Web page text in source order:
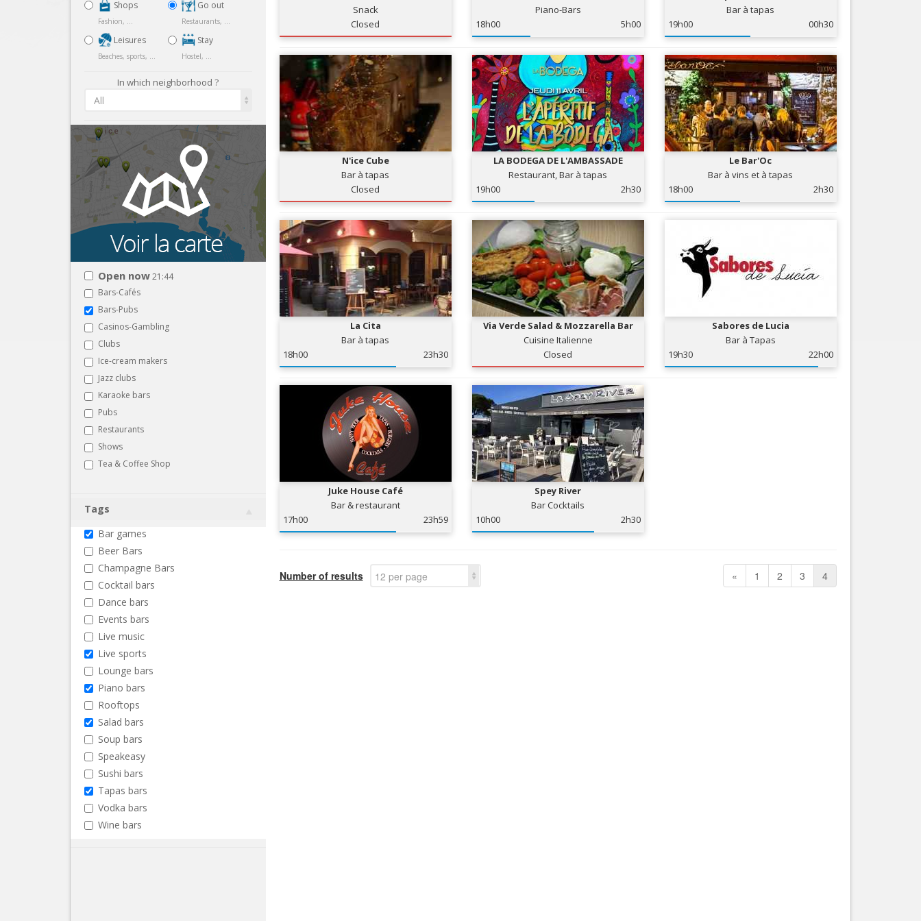
Services
Tourism, ...
Nice Aéroport
Shops
Fashion, ...
Leisures
Beaches, sports, ...
Go out
Restaurants, ...
Stay
Hostel, ...
In which neighborhood ?
All
Open now21:44
Bars-Cafés
Bars-Pubs
Casinos-Gambling
Clubs
Ice-cream makers
Jazz clubs
Karaoke bars
Pubs
Restaurants
Shows
Tea & Coffee Shop
Tags
Bar games
Beer Bars
Champagne Bars
Cocktail bars
Dance bars
Events bars
Live music
Live sports
Lounge bars
Piano bars
Rooftops
Salad bars
Soup bars
Speakeasy
Sushi bars
Tapas bars
Vodka bars
Wine bars
Snack
Closed
Piano-Bars
18h00
5h00
Bar à tapas
19h00
00h30
N'ice Cube
Bar à tapas
Closed
LA BODEGA DE L'AMBASSADE
Restaurant, Bar à tapas
19h00
2h30
Le Bar'Oc
Bar à vins et à tapas
18h00
2h30
La Cita
Bar à tapas
18h00
23h30
Via Verde Salad & Mozzarella Bar
Cuisine Italienne
Closed
Sabores de Lucia
Bar à Tapas
19h30
22h00
Juke House Café
Bar & restaurant
17h00
23h59
Spey River
Bar Cocktails
10h00
2h30
Number of results 12 per page « 1 2 3 4